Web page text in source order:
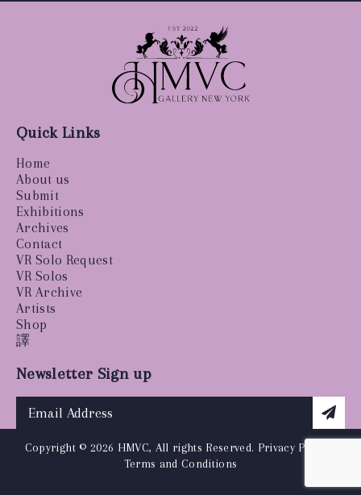
Quick Links
Home
About us
Submit
Exhibitions
Archives
Contact
VR Solo Request
VR Solos
VR Archive
Artists
Shop
譯
Newsletter Sign up
Copyright © 2026 HMVC, All rights Reserved. Privacy Policy
Terms and Conditions